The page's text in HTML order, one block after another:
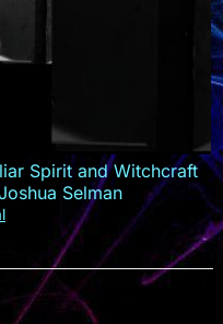
Spirit and Witchcraft
Selman